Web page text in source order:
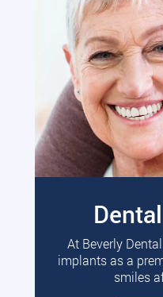
At Beverly
implants as a
smiles